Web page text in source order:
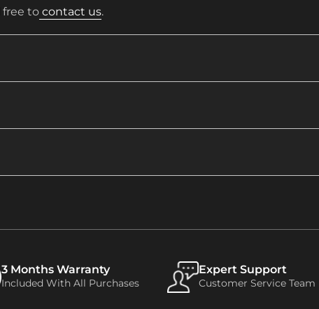
free to contact us.
3 Months Warranty
Included With All Purchases
Expert Support
Customer Service Team